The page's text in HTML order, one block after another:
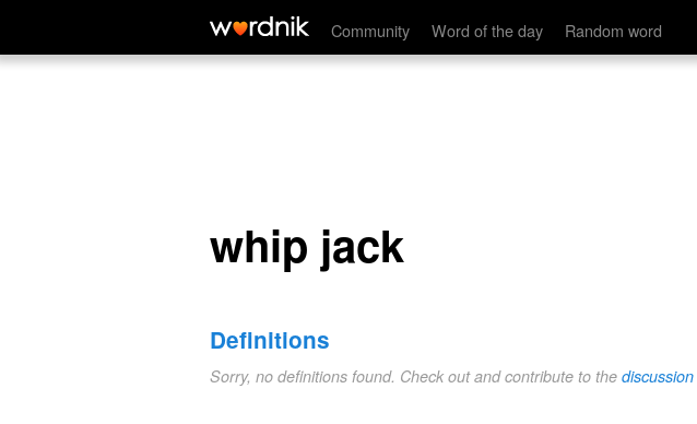
Community Word of the day Random word
whip jack
whip jack
Definitions
Sorry, no definitions found. Check out and contribute to the discussion